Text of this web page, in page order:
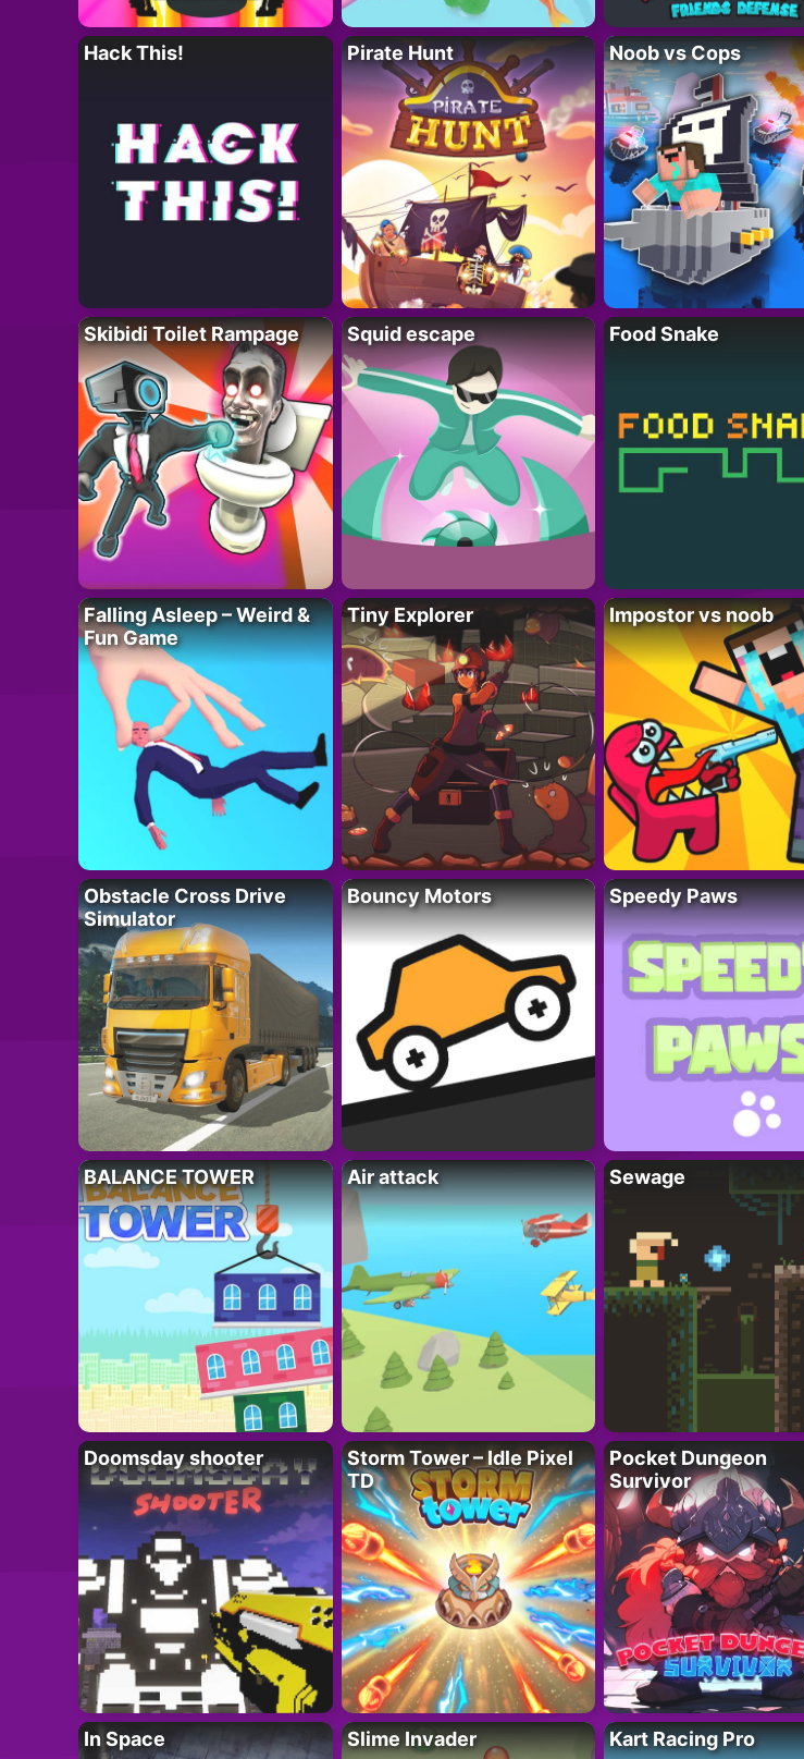
Hack This! Pirate Hunt Noob vs Cops
Skibidi Toilet Rampage Squid escape Food Snake
Falling Asleep – Weird &
Fun Game
Tiny Explorer Impostor vs noob
Obstacle Cross Drive
Simulator
Bouncy Motors Speedy Paws
BALANCE TOWER Air attack Sewage
Doomsday shooter
Storm Tower – Idle Pixel
TD
Pocket Dungeon
Survivor
In Space Slime Invader Kart Racing Pro